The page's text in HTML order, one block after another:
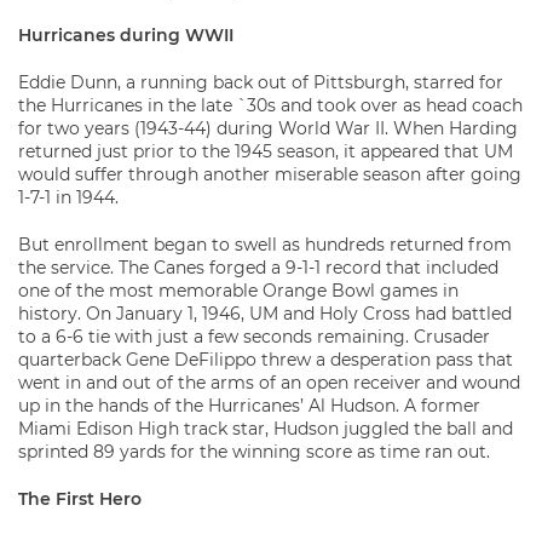
Hurricanes during WWII
Eddie Dunn, a running back out of Pittsburgh, starred for
the Hurricanes in the late `30s and took over as head coach
for two years (1943-44) during World War II. When Harding
returned just prior to the 1945 season, it appeared that UM
would suffer through another miserable season after going
1-7-1 in 1944.
But enrollment began to swell as hundreds returned from
the service. The Canes forged a 9-1-1 record that included
one of the most memorable Orange Bowl games in
history. On January 1, 1946, UM and Holy Cross had battled
to a 6-6 tie with just a few seconds remaining. Crusader
quarterback Gene DeFilippo threw a desperation pass that
went in and out of the arms of an open receiver and wound
up in the hands of the Hurricanes’ Al Hudson. A former
Miami Edison High track star, Hudson juggled the ball and
sprinted 89 yards for the winning score as time ran out.
The First Hero